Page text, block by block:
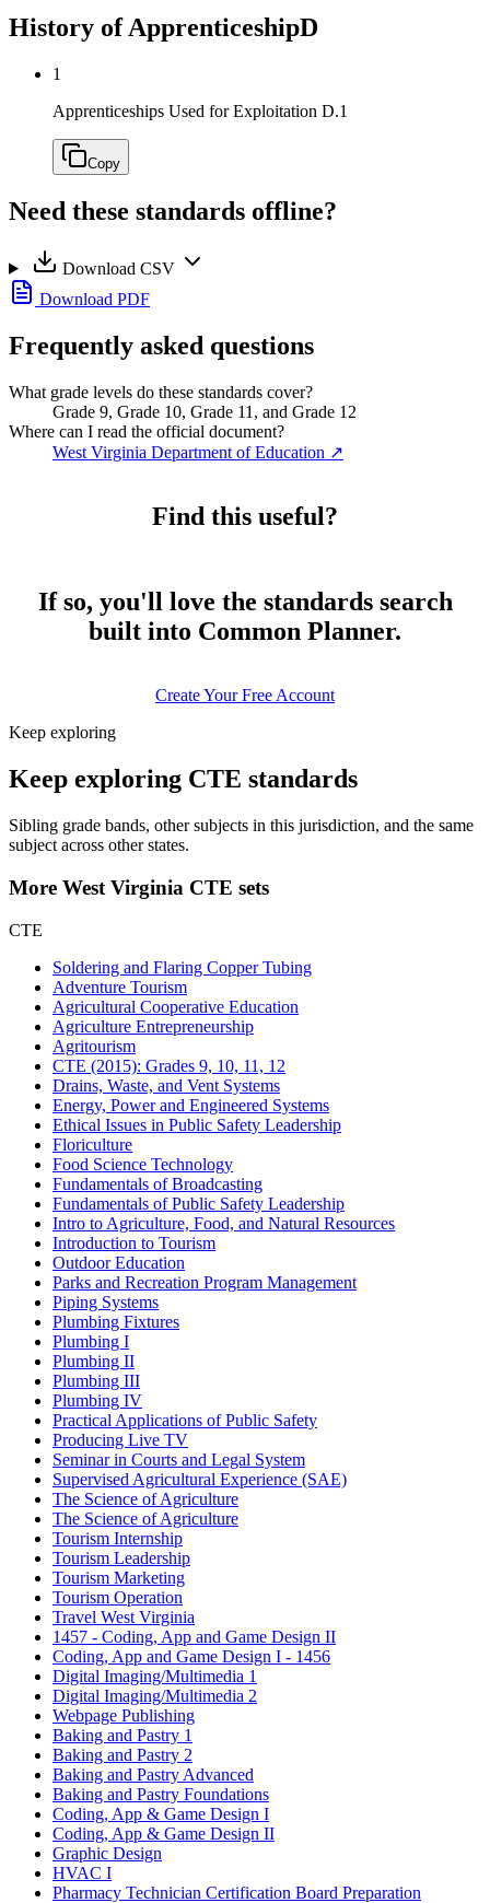
History of ApprenticeshipD
1
Apprenticeships Used for Exploitation D.1
Copy
Need these standards offline?
Download CSV
Download PDF
Frequently asked questions
What grade levels do these standards cover?
Grade 9, Grade 10, Grade 11, and Grade 12
Where can I read the official document?
West Virginia Department of Education ↗
Find this useful?
If so, you'll love the standards search
built into Common Planner.
Create Your Free Account
Keep exploring
Keep exploring CTE standards
Sibling grade bands, other subjects in this jurisdiction, and the same
subject across other states.
More West Virginia CTE sets
CTE
Soldering and Flaring Copper Tubing
Adventure Tourism
Agricultural Cooperative Education
Agriculture Entrepreneurship
Agritourism
CTE (2015): Grades 9, 10, 11, 12
Drains, Waste, and Vent Systems
Energy, Power and Engineered Systems
Ethical Issues in Public Safety Leadership
Floriculture
Food Science Technology
Fundamentals of Broadcasting
Fundamentals of Public Safety Leadership
Intro to Agriculture, Food, and Natural Resources
Introduction to Tourism
Outdoor Education
Parks and Recreation Program Management
Piping Systems
Plumbing Fixtures
Plumbing I
Plumbing II
Plumbing III
Plumbing IV
Practical Applications of Public Safety
Producing Live TV
Seminar in Courts and Legal System
Supervised Agricultural Experience (SAE)
The Science of Agriculture
The Science of Agriculture
Tourism Internship
Tourism Leadership
Tourism Marketing
Tourism Operation
Travel West Virginia
1457 - Coding, App and Game Design II
Coding, App and Game Design I - 1456
Digital Imaging/Multimedia 1
Digital Imaging/Multimedia 2
Webpage Publishing
Baking and Pastry 1
Baking and Pastry 2
Baking and Pastry Advanced
Baking and Pastry Foundations
Coding, App & Game Design I
Coding, App & Game Design II
Graphic Design
HVAC I
Pharmacy Technician Certification Board Preparation